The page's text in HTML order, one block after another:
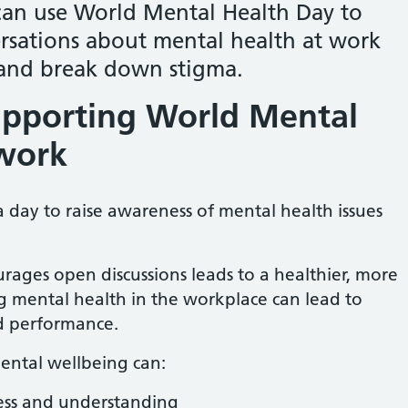
use World Mental Health Day to
about mental health at work
break down stigma.
World Mental
to raise awareness of mental health issues
open discussions leads to a healthier, more
mental health in the workplace can lead to
performance.
wellbeing can:
and understanding